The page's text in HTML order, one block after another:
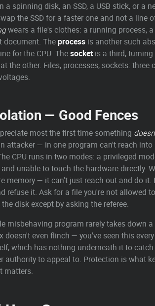
a spinning disk, an SSD, a USB stick, or
the SSD for a faster one and not a line
wears a file's clothes: a running process,
document. Theprocess is another such
for the CPU. Thesocket is a third,
the other. Files, processes, sockets:
— Good Fences
most the first time something
attacker — in one program can't reach
CPU runs in two modes: a privileged
unable to touch the hardware
memory — it can't just reach out and do
refuse it. Ask for a file you're not allowed
disk except by asking the referee.
misbehaving program rarely takes down
doesn't even flinch — you've seen this
which has nothing underneath it to
authority to appeal to. Protection is what
matters.